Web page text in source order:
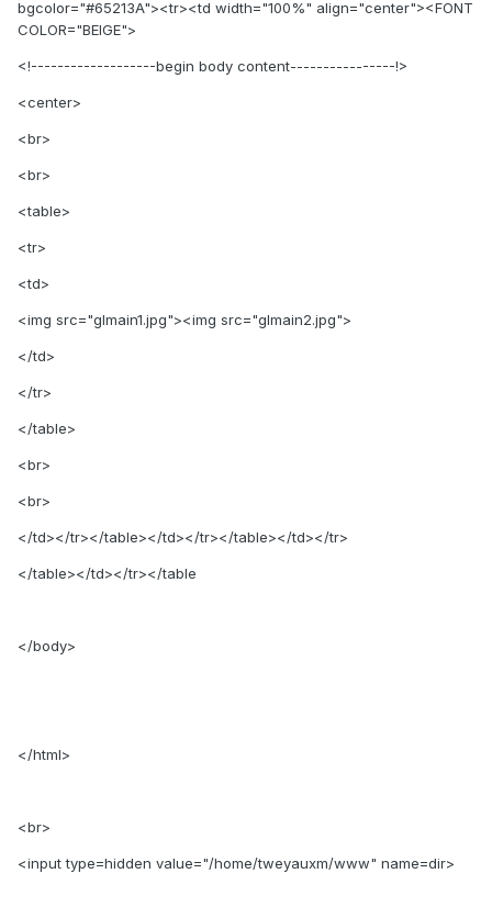
bgcolor="#65213A"><tr><td width="100%" align="center"><FONT
COLOR="BEIGE">
<!-------------------begin body content----------------!>
<center>
<br>
<br>
<table>
<tr>
<td>
<img src="glmain1.jpg"><img src="glmain2.jpg">
</td>
</tr>
</table>
<br>
<br>
</td></tr></table></td></tr></table></td></tr>
</table></td></tr></table
</body>
</html>
<br>
<input type=hidden value="/home/tweyauxm/www" name=dir>